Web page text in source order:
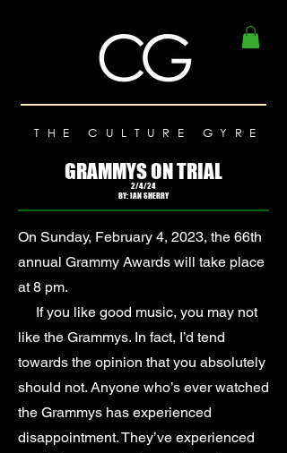
THE CULTURE GYRE
GRAMMYS ON TRIAL
2/4/24
BY: IAN SHERRY
On Sunday, February 4, 2023, the 66th
annual Grammy Awards will take place
at 8 pm.
If you like good music, you may not
like the Grammys. In fact, I’d tend
towards the opinion that you absolutely
should not. Anyone who’s ever watched
the Grammys has experienced
disappointment. They’ve experienced